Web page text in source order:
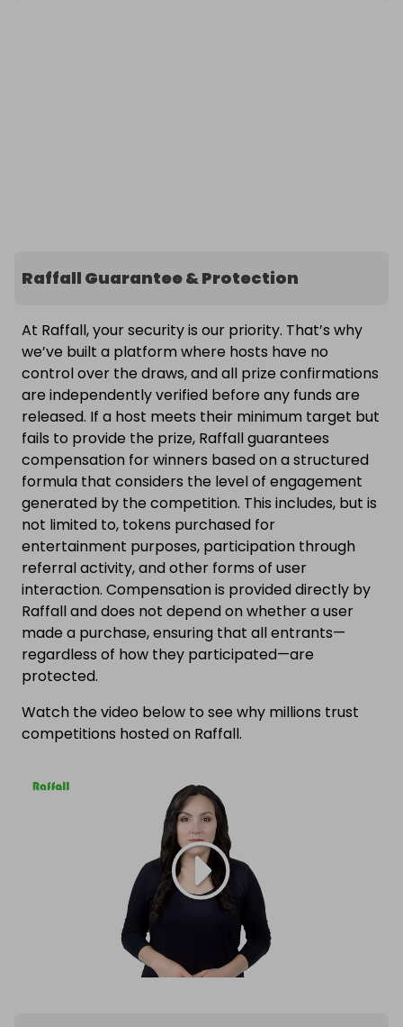
Raffall Guarantee & Protection
At Raffall, your security is our priority. That’s why
we’ve built a platform where hosts have no
control over the draws, and all prize confirmations
are independently verified before any funds are
released. If a host meets their minimum target but
fails to provide the prize, Raffall guarantees
compensation for winners based on a structured
formula that considers the level of engagement
generated by the competition. This includes, but is
not limited to, tokens purchased for
entertainment purposes, participation through
referral activity, and other forms of user
interaction. Compensation is provided directly by
Raffall and does not depend on whether a user
made a purchase, ensuring that all entrants—
regardless of how they participated—are
protected.
Watch the video below to see why millions trust
competitions hosted on Raffall.